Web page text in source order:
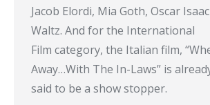
Jacob Elordi, Mia Goth, Oscar
Waltz. And for the International
Film category, the Italian film,
Away…With The In-Laws” is
said to be a show stopper.